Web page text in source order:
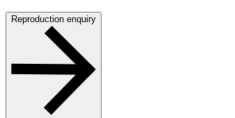
Reproduction enquiry